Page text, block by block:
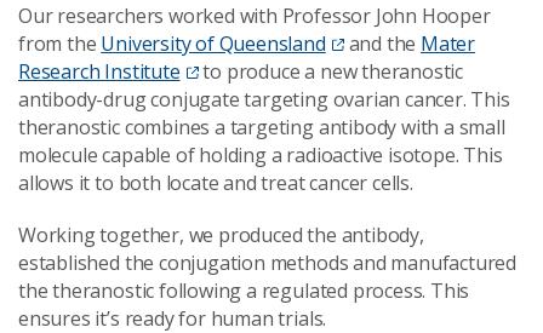
Our researchers worked with Professor John Hooper
from the University of Queensland and the Mater
Research Institute
to produce a new theranostic
antibody-drug conjugate targeting ovarian cancer. This
theranostic combines a targeting antibody with a small
molecule capable of holding a radioactive isotope. This
allows it to both locate and treat cancer cells.
Working together, we produced the antibody,
established the conjugation methods and manufactured
the theranostic following a regulated process. This
ensures it’s ready for human trials.